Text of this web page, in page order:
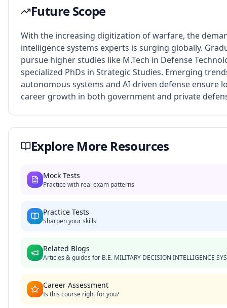
Future Scope
With the increasing digitization of warfare, the
intelligence systems experts is surging globally.
pursue higher studies like M.Tech in Defense
specialized PhDs in Strategic Studies. Emerging
autonomous systems and AI-driven defense ensure
career growth in both government and private
Explore More Resources
Mock Tests
Practice with real exam patterns
Practice Tests
Sharpen your skills
Related Blogs
Articles & guides for B.E. MILITARY DECISION INTELLIGENCE
Career Assessment
Is this course right for you?